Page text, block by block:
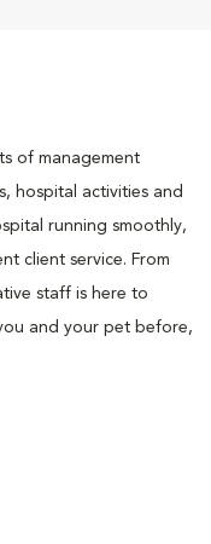
of management
hospital activities and
running smoothly,
client service. From
staff is here to
and your pet before,